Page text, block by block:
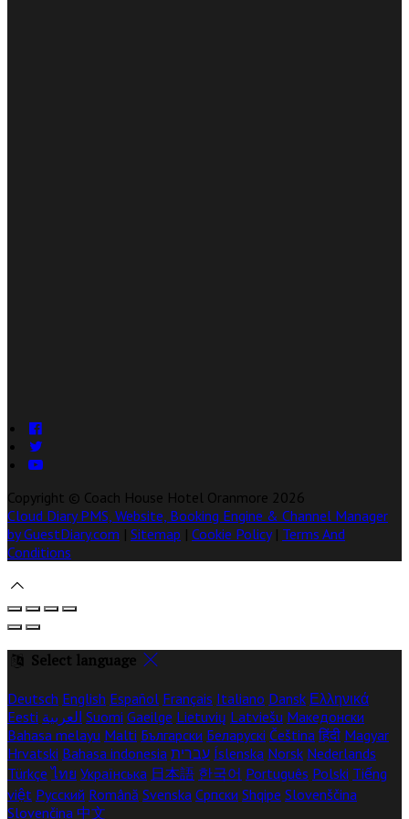
Copyright © Coach House Hotel Oranmore 2026
Cloud Diary PMS, Website, Booking Engine & Channel Manager
by GuestDiary.com | Sitemap | Cookie Policy | Terms And
Conditions
Select language
Deutsch English Español Français Italiano Dansk Ελληνικά
Eesti العربية Suomi Gaeilge Lietuvių Latviešu Македонски
Bahasa melayu Malti Български Беларускі Čeština हिंदी Magyar
Hrvatski Bahasa indonesia עברית Íslenska Norsk Nederlands
Türkçe ไทย Українська 日本語 한국어 Português Polski Tiếng
việt Русский Română Svenska Српски Shqipe Slovenščina
Slovenčina 中文